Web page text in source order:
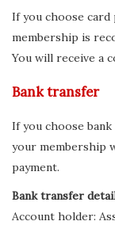
If you choose card
membership is
You will receive a
Bank transfer
If you choose
your membership
payment.
Bank transfer
Account holder: